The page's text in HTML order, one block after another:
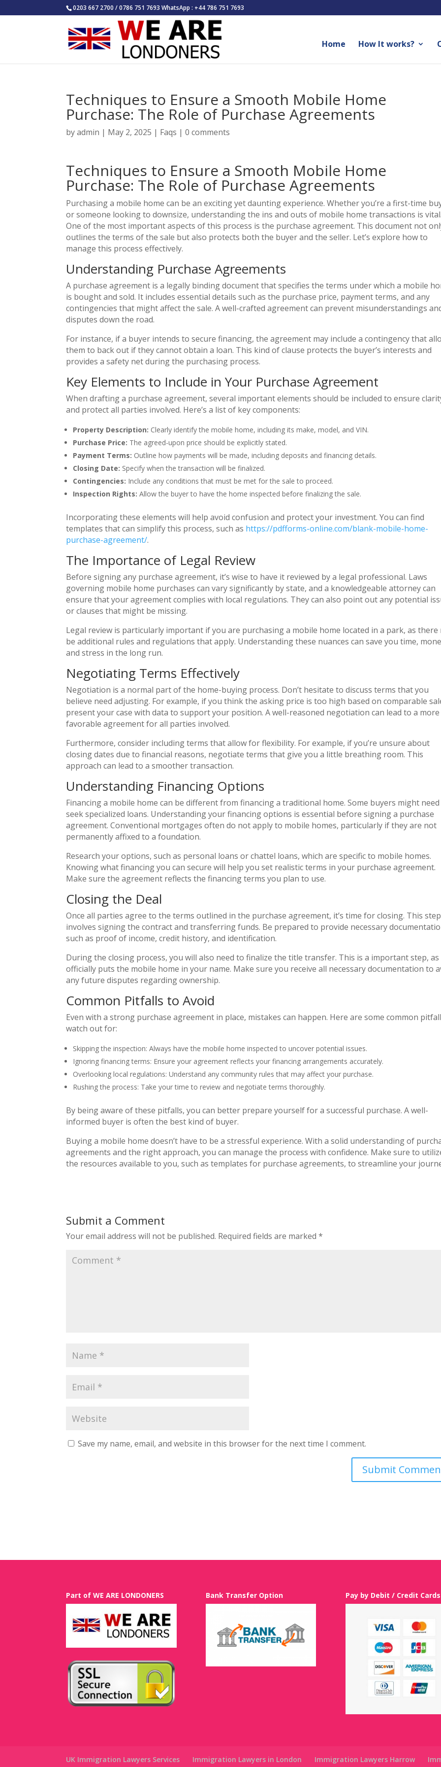
0203 667 2700 / 0786 751 7693 WhatsApp : +44 786 751 7693
Home How It works?
Techniques to Ensure a Smooth Mobile Home
Purchase: The Role of Purchase Agreements
byadmin | May 2, 2025 | Faqs |0 comments
Techniques to Ensure a Smooth Mobile Home
Purchase: The Role of Purchase Agreements
Purchasing a mobile home can be an exciting yet daunting experience. Whether you’re a first-time
or someone looking to downsize, understanding the ins and outs of mobile home transactions is vital.
One of the most important aspects of this process is the purchase agreement. This document not
outlines the terms of the sale but also protects both the buyer and the seller. Let’s explore how to
manage this process effectively.
Understanding Purchase Agreements
A purchase agreement is a legally binding document that specifies the terms under which a mobile
is bought and sold. It includes essential details such as the purchase price, payment terms, and any
contingencies that might affect the sale. A well-crafted agreement can prevent misunderstandings
disputes down the road.
For instance, if a buyer intends to secure financing, the agreement may include a contingency that
them to back out if they cannot obtain a loan. This kind of clause protects the buyer’s interests and
provides a safety net during the purchasing process.
Key Elements to Include in Your Purchase Agreement
When drafting a purchase agreement, several important elements should be included to ensure
and protect all parties involved. Here’s a list of key components:
Property Description: Clearly identify the mobile home, including its make, model, and VIN.
Purchase Price: The agreed-upon price should be explicitly stated.
Payment Terms: Outline how payments will be made, including deposits and financing details.
Closing Date: Specify when the transaction will be finalized.
Contingencies: Include any conditions that must be met for the sale to proceed.
Inspection Rights: Allow the buyer to have the home inspected before finalizing the sale.
Incorporating these elements will help avoid confusion and protect your investment. You can find
templates that can simplify this process, such as https://pdfforms-online.com/blank-mobile-home-
purchase-agreement/.
The Importance of Legal Review
Before signing any purchase agreement, it’s wise to have it reviewed by a legal professional. Laws
governing mobile home purchases can vary significantly by state, and a knowledgeable attorney can
ensure that your agreement complies with local regulations. They can also point out any potential
or clauses that might be missing.
Legal review is particularly important if you are purchasing a mobile home located in a park, as there
be additional rules and regulations that apply. Understanding these nuances can save you time,
and stress in the long run.
Negotiating Terms Effectively
Negotiation is a normal part of the home-buying process. Don’t hesitate to discuss terms that you
believe need adjusting. For example, if you think the asking price is too high based on comparable
present your case with data to support your position. A well-reasoned negotiation can lead to a more
favorable agreement for all parties involved.
Furthermore, consider including terms that allow for flexibility. For example, if you’re unsure about
closing dates due to financial reasons, negotiate terms that give you a little breathing room. This
approach can lead to a smoother transaction.
Understanding Financing Options
Financing a mobile home can be different from financing a traditional home. Some buyers might
seek specialized loans. Understanding your financing options is essential before signing a purchase
agreement. Conventional mortgages often do not apply to mobile homes, particularly if they are not
permanently affixed to a foundation.
Research your options, such as personal loans or chattel loans, which are specific to mobile homes.
Knowing what financing you can secure will help you set realistic terms in your purchase agreement.
Make sure the agreement reflects the financing terms you plan to use.
Closing the Deal
Once all parties agree to the terms outlined in the purchase agreement, it’s time for closing. This step
involves signing the contract and transferring funds. Be prepared to provide necessary
such as proof of income, credit history, and identification.
During the closing process, you will also need to finalize the title transfer. This is a important step,
officially puts the mobile home in your name. Make sure you receive all necessary documentation to
any future disputes regarding ownership.
Common Pitfalls to Avoid
Even with a strong purchase agreement in place, mistakes can happen. Here are some common
watch out for:
Skipping the inspection: Always have the mobile home inspected to uncover potential issues.
Ignoring financing terms: Ensure your agreement reflects your financing arrangements accurately.
Overlooking local regulations: Understand any community rules that may affect your purchase.
Rushing the process: Take your time to review and negotiate terms thoroughly.
By being aware of these pitfalls, you can better prepare yourself for a successful purchase. A well-
informed buyer is often the best kind of buyer.
Buying a mobile home doesn’t have to be a stressful experience. With a solid understanding of
agreements and the right approach, you can manage the process with confidence. Make sure to
the resources available to you, such as templates for purchase agreements, to streamline your
Submit a Comment
Your email address will not be published. Required fields are marked*
Save my name, email, and website in this browser for the next time I comment.
Part of WE ARE LONDONERS Bank Transfer Option Pay by Debit / Credit Cards
UK Immigration Lawyers Services Immigration Lawyers in London Immigration Lawyers Harrow